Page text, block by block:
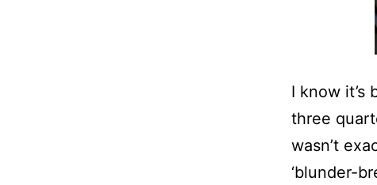
I know it’s
three
wasn’t
‘blunder-